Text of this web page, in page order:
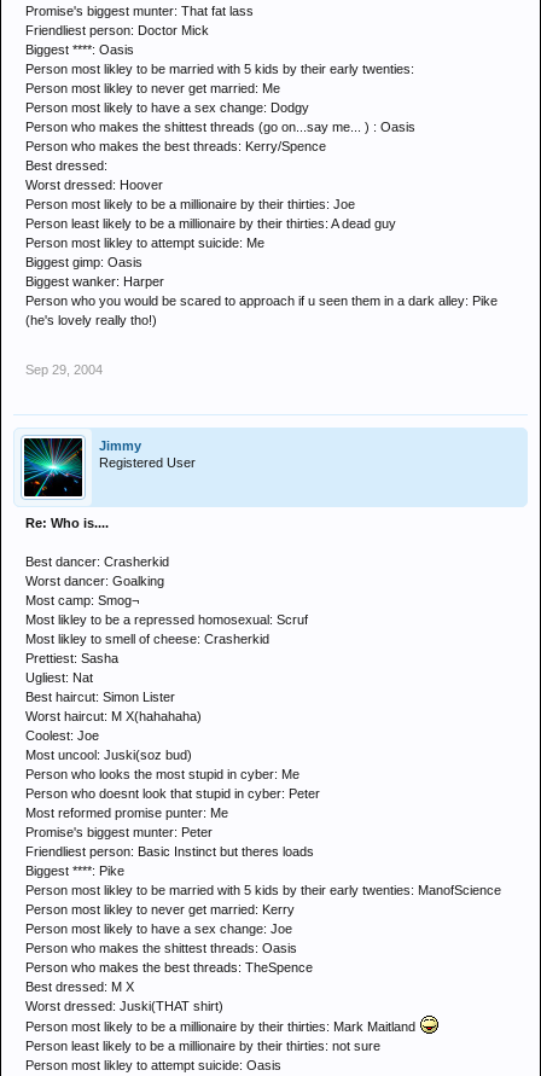
Promise's biggest munter: That fat lass
Friendliest person: Doctor Mick
Biggest ****: Oasis
Person most likley to be married with 5 kids by their early twenties:
Person most likley to never get married: Me
Person most likely to have a sex change: Dodgy
Person who makes the shittest threads (go on...say me... ) : Oasis
Person who makes the best threads: Kerry/Spence
Best dressed:
Worst dressed: Hoover
Person most likely to be a millionaire by their thirties: Joe
Person least likely to be a millionaire by their thirties: A dead guy
Person most likley to attempt suicide: Me
Biggest gimp: Oasis
Biggest wanker: Harper
Person who you would be scared to approach if u seen them in a dark alley: Pike
(he's lovely really tho!)
Sep 29, 2004
Jimmy
Registered User
Re: Who is....
Best dancer: Crasherkid
Worst dancer: Goalking
Most camp: Smog¬
Most likley to be a repressed homosexual: Scruf
Most likley to smell of cheese: Crasherkid
Prettiest: Sasha
Ugliest: Nat
Best haircut: Simon Lister
Worst haircut: M X(hahahaha)
Coolest: Joe
Most uncool: Juski(soz bud)
Person who looks the most stupid in cyber: Me
Person who doesnt look that stupid in cyber: Peter
Most reformed promise punter: Me
Promise's biggest munter: Peter
Friendliest person: Basic Instinct but theres loads
Biggest ****: Pike
Person most likley to be married with 5 kids by their early twenties: ManofScience
Person most likley to never get married: Kerry
Person most likely to have a sex change: Joe
Person who makes the shittest threads: Oasis
Person who makes the best threads: TheSpence
Best dressed: M X
Worst dressed: Juski(THAT shirt)
Person most likely to be a millionaire by their thirties: Mark Maitland
Person least likely to be a millionaire by their thirties: not sure
Person most likley to attempt suicide: Oasis